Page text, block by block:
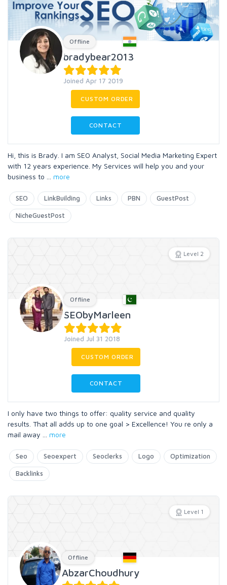
Offline
bradybear2013
Joined Apr 17 2019
CUSTOM ORDER
CONTACT
Hi, this is Brady. I am SEO Analyst, Social Media Marketing Expert
with 12 years experience. My Services will help you and your
business to
more
SEO LinkBuilding Links PBN GuestPost
NicheGuestPost
Level 2
Offline
SEObyMarleen
Joined Jul 31 2018
CUSTOM ORDER
CONTACT
I only have two things to offer: quality service and quality
results. That all adds up to one goal > Excellence! You re only a
mail away
more
Seo Seoexpert Seoclerks Logo Optimization
Backlinks
Level 1
Offline
AbzarChoudhury